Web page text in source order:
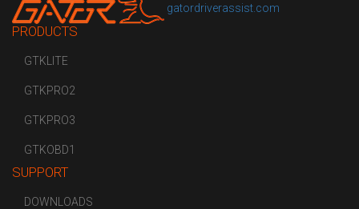
gatordriverassist.com
PRODUCTS
GTKLITE
GTKPRO2
GTKPRO3
GTKOBD1
SUPPORT
DOWNLOADS